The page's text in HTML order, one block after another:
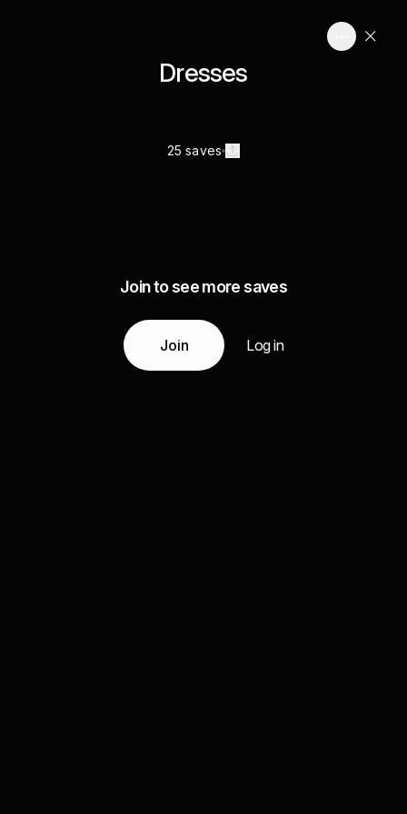
Dresses
25 saves
Join to see more saves
Join Log in